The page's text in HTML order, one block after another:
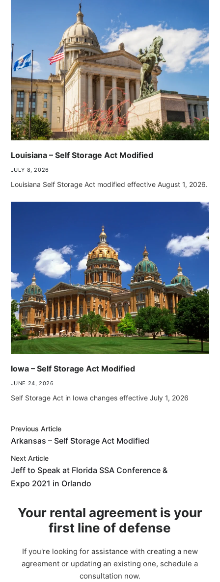
Louisiana – Self Storage Act Modified
JULY 8, 2026
Louisiana Self Storage Act modified effective August 1, 2026.
Iowa – Self Storage Act Modified
JUNE 24, 2026
Self Storage Act in Iowa changes effective July 1, 2026
Previous Article
Arkansas – Self Storage Act Modified
Next Article
Jeff to Speak at Florida SSA Conference &
Expo 2021 in Orlando
Your rental agreement is your
first line of defense
If you're looking for assistance with creating a new
agreement or updating an existing one, schedule a
consultation now.